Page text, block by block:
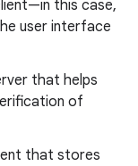
this case,
user interface
that helps
of
that stores